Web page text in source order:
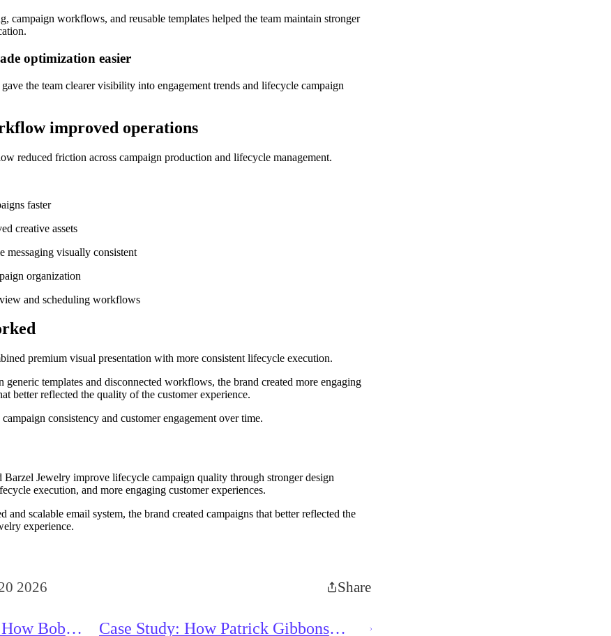
campaign workflows, and reusable templates helped the team maintain stronger
optimization easier
the team clearer visibility into engagement trends and lifecycle campaign
improved operations
reduced friction across campaign production and lifecycle management.
faster
creative assets
messaging visually consistent
organization
and scheduling workflows
premium visual presentation with more consistent lifecycle execution.
generic templates and disconnected workflows, the brand created more engaging
better reflected the quality of the customer experience.
consistency and customer engagement over time.
Jewelry improve lifecycle campaign quality through stronger design
execution, and more engaging customer experiences.
and scalable email system, the brand created campaigns that better reflected the
experience.
2026 Share
Bob
Case Study: How Patrick Gibbons